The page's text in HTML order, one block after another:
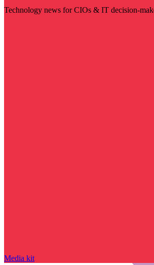
Technology news for CIOs & IT decision-
Media kit